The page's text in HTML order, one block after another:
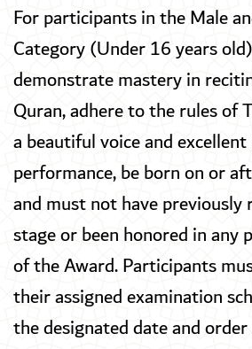
For participants in the Male
Category (Under 16 years
demonstrate mastery in
Quran, adhere to the rules of
a beautiful voice and
performance, be born on or
and must not have previously
stage or been honored in any
of the Award. Participants
their assigned examination
the designated date and